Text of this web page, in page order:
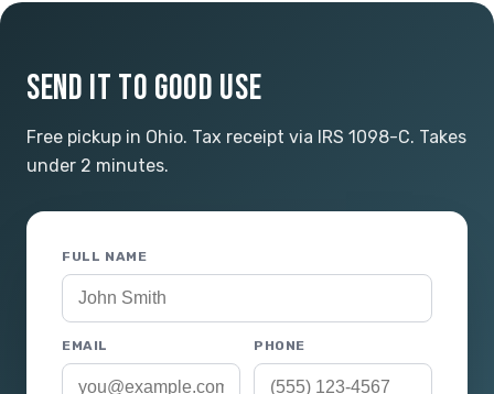
SEND IT TO GOOD USE
Free pickup in Ohio. Tax receipt via IRS 1098-C. Takes
under 2 minutes.
FULL NAME
EMAIL PHONE